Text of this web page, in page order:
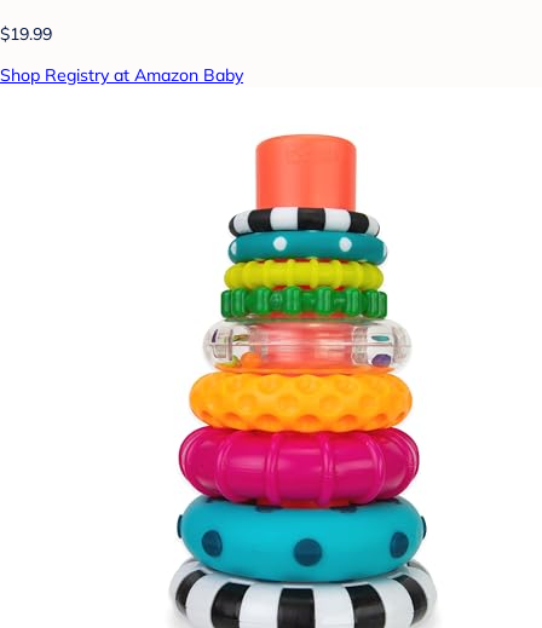
$19.99
Shop Registry at Amazon Baby